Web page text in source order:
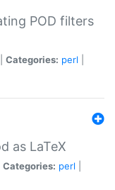
POD filters
Categories: perl
as LaTeX
Categories: perl